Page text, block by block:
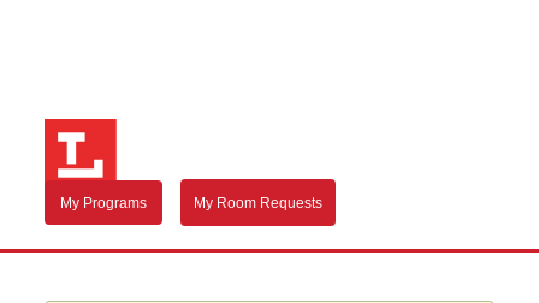
My Programs My Room Requests